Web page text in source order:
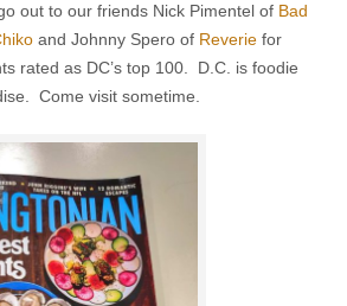
out to our friends Nick Pimentel of Bad
and Johnny Spero of Reveriefor
rated as DC’s top 100. D.C. is foodie
Come visit sometime.